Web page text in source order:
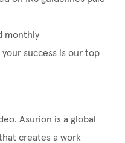
monthly
success is our top
Asurion is a global
creates a work